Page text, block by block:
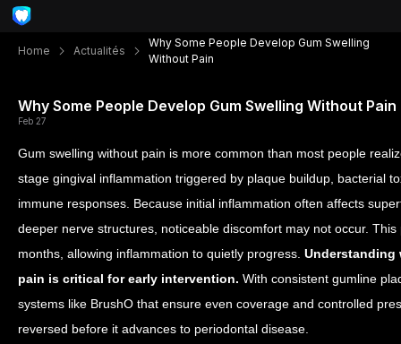
Home Actualités
Why Some People Develop Gum Swelling
Without Pain
Why Some People Develop Gum Swelling Without Pain
Feb 27
Gum swelling without pain is more common than most people
stage gingival inflammation triggered by plaque buildup, bacterial
immune responses. Because initial inflammation often affects
deeper nerve structures, noticeable discomfort may not occur.
months, allowing inflammation to quietly progress. Understanding
pain is critical for early intervention. With consistent gumline
systems like BrushO that ensure even coverage and controlled
reversed before it advances to periodontal disease.